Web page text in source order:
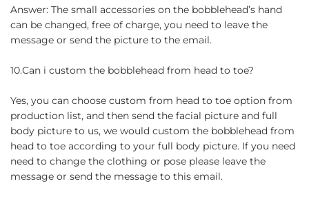
Answer: The small accessories on the bobblehead’s hand
can be changed, free of charge, you need to leave the
message or send the picture to the email.
10.Can i custom the bobblehead from head to toe?
Yes, you can choose custom from head to toe option from
production list, and then send the facial picture and full
body picture to us, we would custom the bobblehead from
head to toe according to your full body picture. If you need
need to change the clothing or pose please leave the
message or send the message to this email.